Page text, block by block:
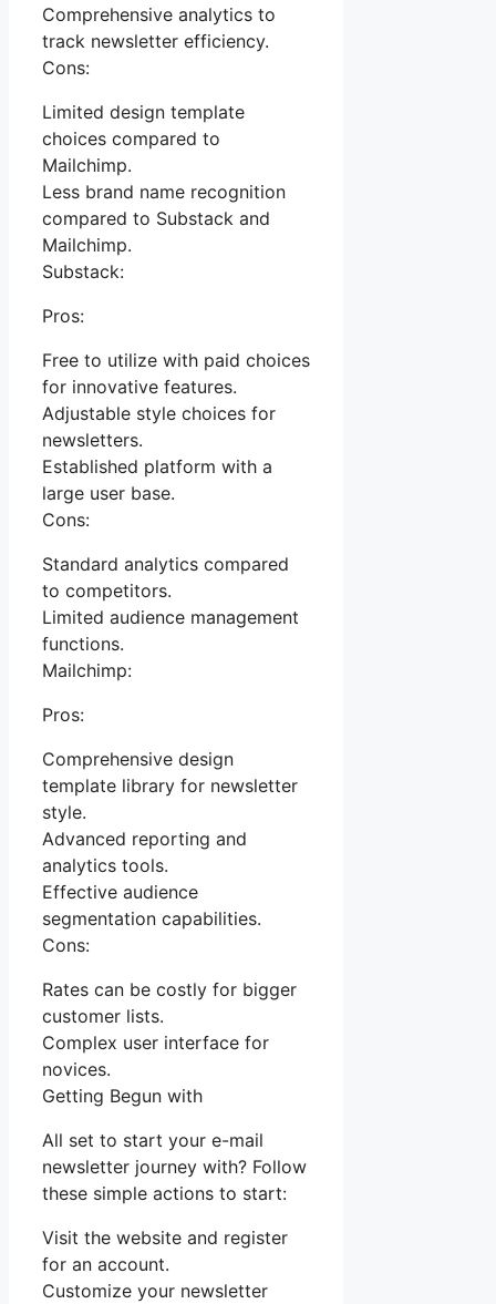
Comprehensive analytics to
track newsletter efficiency.
Cons:
Limited design template
choices compared to
Mailchimp.
Less brand name recognition
compared to Substack and
Mailchimp.
Substack:
Pros:
Free to utilize with paid choices
for innovative features.
Adjustable style choices for
newsletters.
Established platform with a
large user base.
Cons:
Standard analytics compared
to competitors.
Limited audience management
functions.
Mailchimp:
Pros:
Comprehensive design
template library for newsletter
style.
Advanced reporting and
analytics tools.
Effective audience
segmentation capabilities.
Cons:
Rates can be costly for bigger
customer lists.
Complex user interface for
novices.
Getting Begun with
All set to start your e-mail
newsletter journey with? Follow
these simple actions to start:
Visit the website and register
for an account.
Customize your newsletter